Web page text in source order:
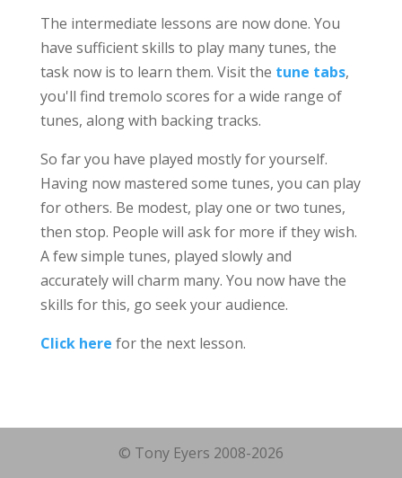
The intermediate lessons are now done. You
have sufficient skills to play many tunes, the
task now is to learn them. Visit the tune tabs,
you'll find tremolo scores for a wide range of
tunes, along with backing tracks.
So far you have played mostly for yourself.
Having now mastered some tunes, you can play
for others. Be modest, play one or two tunes,
then stop. People will ask for more if they wish.
A few simple tunes, played slowly and
accurately will charm many. You now have the
skills for this, go seek your audience.
Click here for the next lesson.
© Tony Eyers 2008-2026